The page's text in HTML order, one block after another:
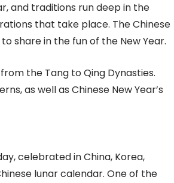
and traditions run deep in the
that take place. The Chinese
share in the fun of the New Year.
the Tang to Qing Dynasties.
as well as Chinese New Year’s
celebrated in China, Korea,
lunar calendar. One of the